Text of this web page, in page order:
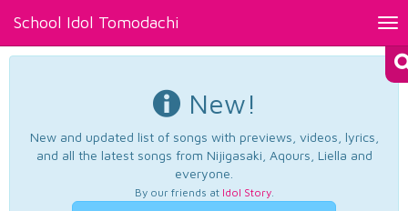
School Idol Tomodachi
New!
New and updated list of songs with previews, videos, lyrics,
and all the latest songs from Nijigasaki, Aqours, Liella and
everyone.
By our friends at Idol Story.